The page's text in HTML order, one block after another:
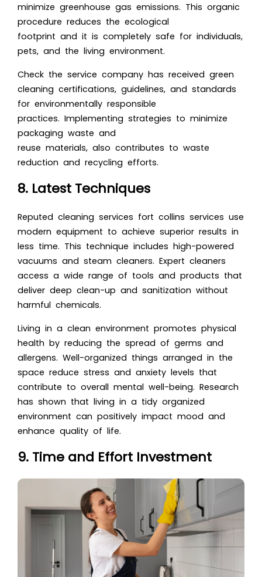
minimize greenhouse gas emissions. This organic
procedure reduces the ecological
footprint and it is completely safe for individuals,
pets, and the living environment.
Check the service company has received green
cleaning certifications, guidelines, and standards
for environmentally responsible
practices. Implementing strategies to minimize
packaging waste and
reuse materials, also contributes to waste
reduction and recycling efforts.
8. Latest Techniques
Reputed cleaning services fort collins services use
modern equipment to achieve superior results in
less time. This technique includes high-powered
vacuums and steam cleaners. Expert cleaners
access a wide range of tools and products that
deliver deep clean-up and sanitization without
harmful chemicals.
Living in a clean environment promotes physical
health by reducing the spread of germs and
allergens. Well-organized things arranged in the
space reduce stress and anxiety levels that
contribute to overall mental well-being. Research
has shown that living in a tidy organized
environment can positively impact mood and
enhance quality of life.
9. Time and Effort Investment